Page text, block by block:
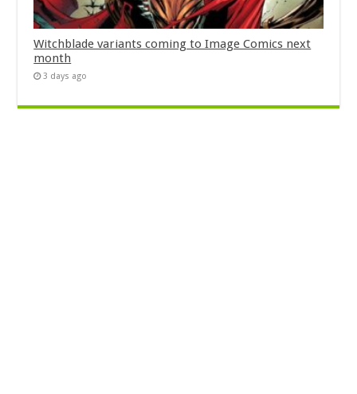
Witchblade variants coming to Image Comics next
month
3 days ago